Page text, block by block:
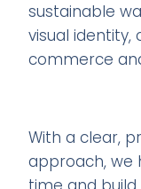
sustainable
visual identity,
commerce
With a clear,
approach, we